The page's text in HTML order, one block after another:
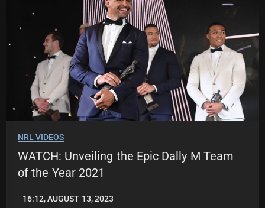
NRL VIDEOS
WATCH: Unveiling the Epic Dally M Team
of the Year 2021
LEAGUENEWS.CO
16:12, AUGUST 13, 2023